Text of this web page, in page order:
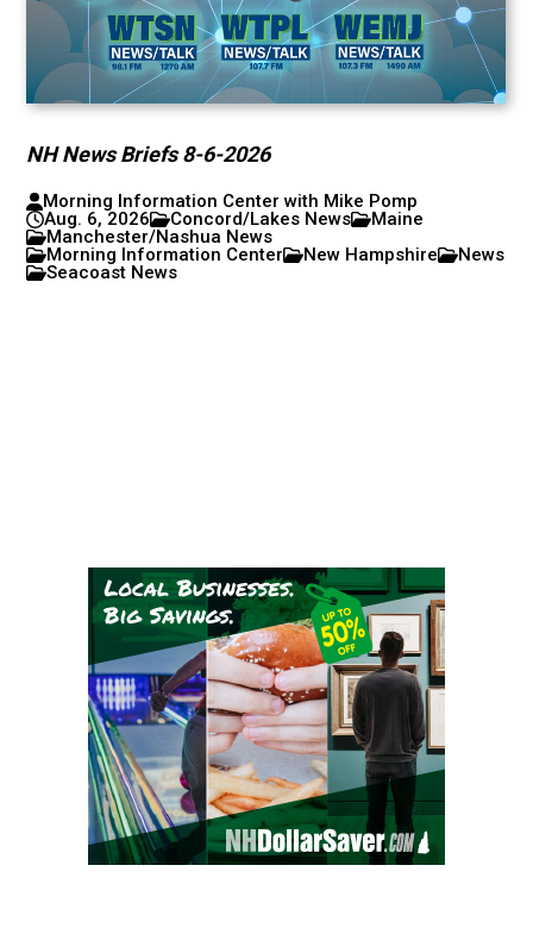
NH News Briefs 8-6-2026
Morning Information Center with Mike Pomp
Aug. 6, 2026
Concord/Lakes News
Maine
Manchester/Nashua News
Morning Information Center
New Hampshire
News
Seacoast News